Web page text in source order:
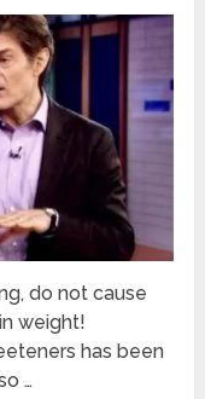
do not cause
weight!
has been
…